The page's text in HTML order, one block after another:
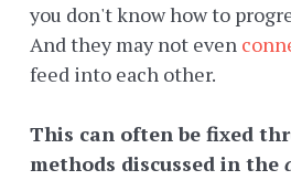
you don't know how to
And they may not even
feed into each other.
This can often be fixed
methods discussed in the